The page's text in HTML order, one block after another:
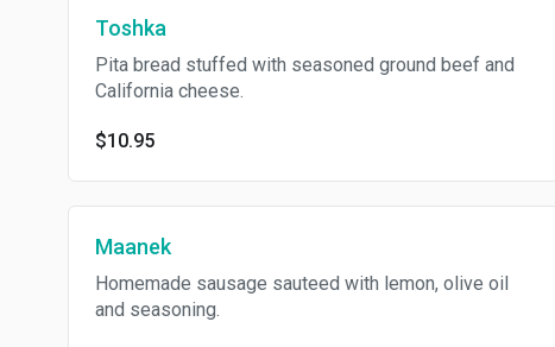
Toshka
Pita bread stuffed with seasoned ground beef and
California cheese.
$10.95
Maanek
Homemade sausage sauteed with lemon, olive oil
and seasoning.